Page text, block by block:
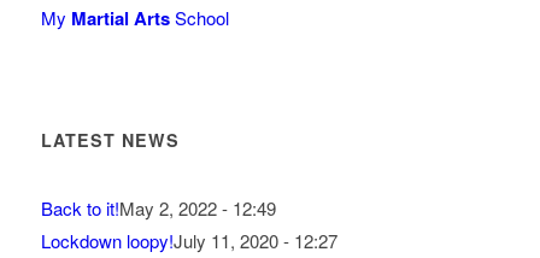
My Martial ArtsSchool
LATEST NEWS
Back to it!May 2, 2022 - 12:49
Lockdown loopy!July 11, 2020 - 12:27